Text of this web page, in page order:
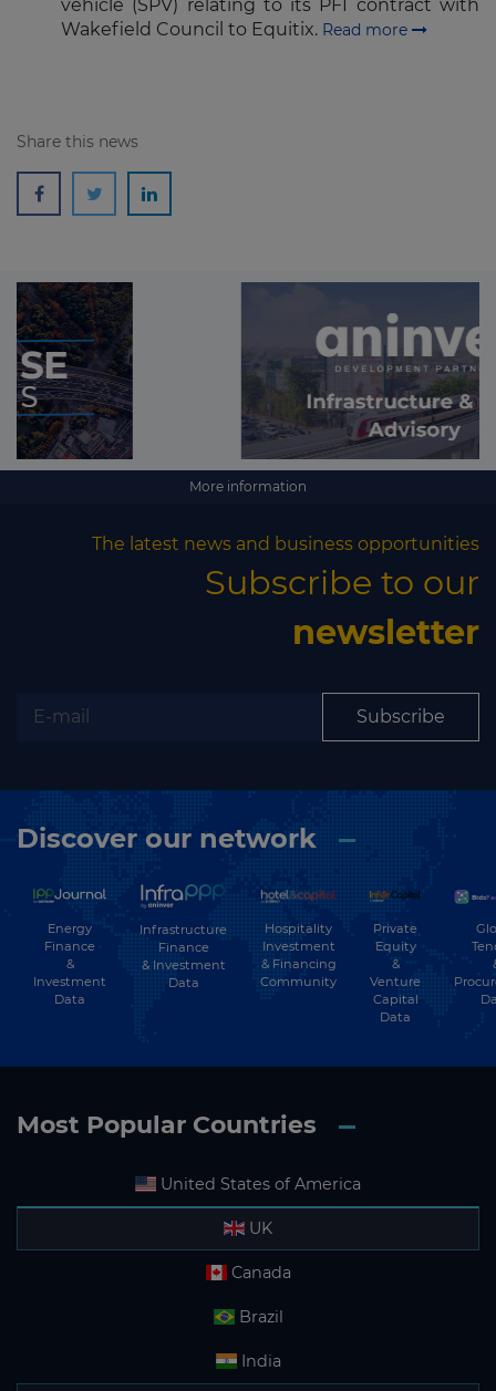
vehicle (SPV) relating to its PFI contract with
Wakefield Council to Equitix. Read more
Share this news
More information
The latest news and business opportunities
Subscribe to our
newsletter
Subscribe
Discover our network
Energy
Finance
&
Investment
Data
Infrastructure
Finance
& Investment
Data
Hospitality
Investment
& Financing
Community
Private
Equity
&
Venture
Capital
Data
Most Popular Countries
United States of America
UK
Canada
Brazil
India